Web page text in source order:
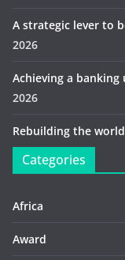
A strategic lever to
2026
Achieving a
2026
Rebuilding the
Categories
Africa
Award